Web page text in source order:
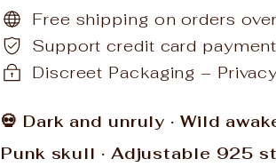
Free shipping on orders
Support credit card payment
Discreet Packaging –
💀 Dark and unruly · Wild
Punk skull · Adjustable 925